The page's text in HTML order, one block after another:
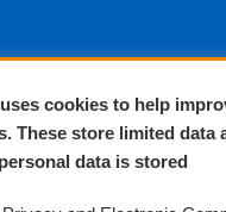
compliments
cookies to help
These store limited data
data is stored